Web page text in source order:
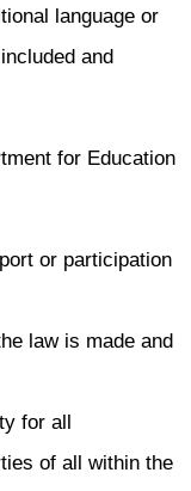
language or
and
for Education
or participation
law is made and
for all
of all within the